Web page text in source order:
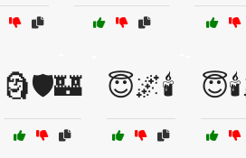
🗿🛡️🏰 😇🌌🕯️